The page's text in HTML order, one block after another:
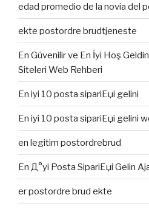
edad promedio de la novia del
ekte postordre brudtjeneste
En Güvenilir ve En İyi Hoş
Siteleri Web Rehberi
En iyi 10 posta sipariЕџi gelini
En iyi 10 posta sipariЕџi gelini
en legitim postordrebrud
En Д°yi Posta SipariЕџi Gelin
er postordre brud ekte